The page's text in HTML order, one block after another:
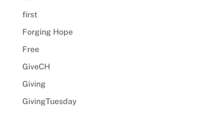
first
Forging Hope
Free
GiveCH
Giving
GivingTuesday